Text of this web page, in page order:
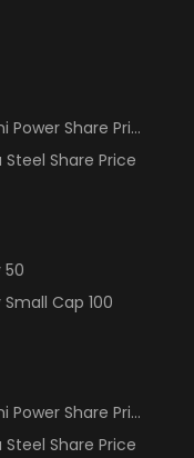
Power Share Price
Steel Share Price
50
Cap 100
Power Share Price
Steel Share Price